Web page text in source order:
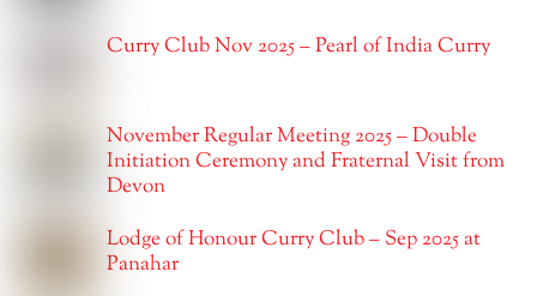
Curry Club Nov 2025 – Pearl of India Curry
November Regular Meeting 2025 – Double
Initiation Ceremony and Fraternal Visit from
Devon
Lodge of Honour Curry Club – Sep 2025 at
Panahar